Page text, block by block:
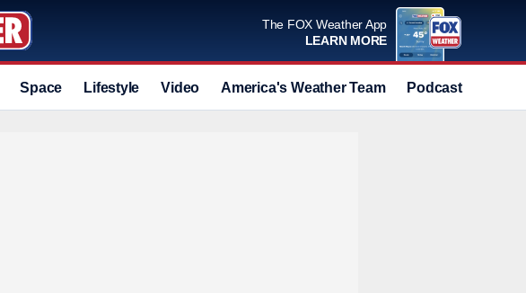
The FOX Weather App
LEARN MORE
Space Lifestyle Video America's Weather Team Podcast